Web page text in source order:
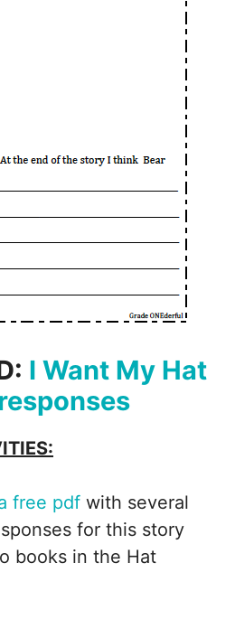
I Want My Hat
free pdf with several
for this story
books in the Hat